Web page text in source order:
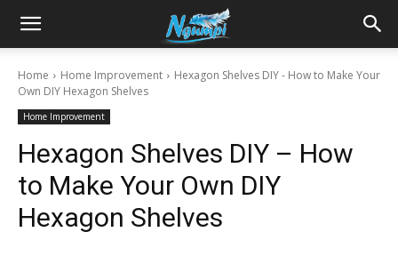
Sharing
Power
Home Home Improvement
Hexagon Shelves DIY - How to Make Your
Own DIY Hexagon Shelves
Home Improvement
Hexagon Shelves DIY – How
to Make Your Own DIY
Hexagon Shelves